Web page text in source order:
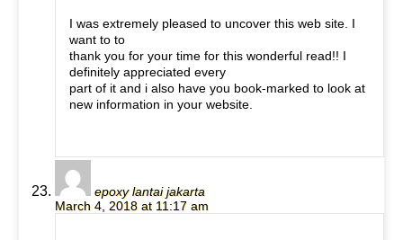
I was extremely pleased to uncover this web site. I
want to to
thank you for your time for this wonderful read!! I
definitely appreciated every
part of it and i also have you book-marked to look at
new information in your website.
epoxy lantai jakarta
March 4, 2018 at 11:17 am